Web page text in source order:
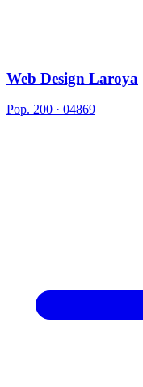
Web Design Laroya
Pop. 200 · 04869